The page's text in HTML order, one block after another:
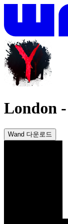
London -
Wand 다운로드